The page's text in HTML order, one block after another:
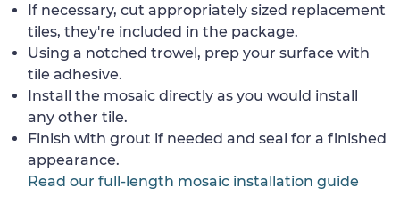
If necessary, cut appropriately sized replacement
tiles, they're included in the package.
Using a notched trowel, prep your surface with
tile adhesive.
Install the mosaic directly as you would install
any other tile.
Finish with grout if needed and seal for a finished
appearance.
Read our full-length mosaic installation guide